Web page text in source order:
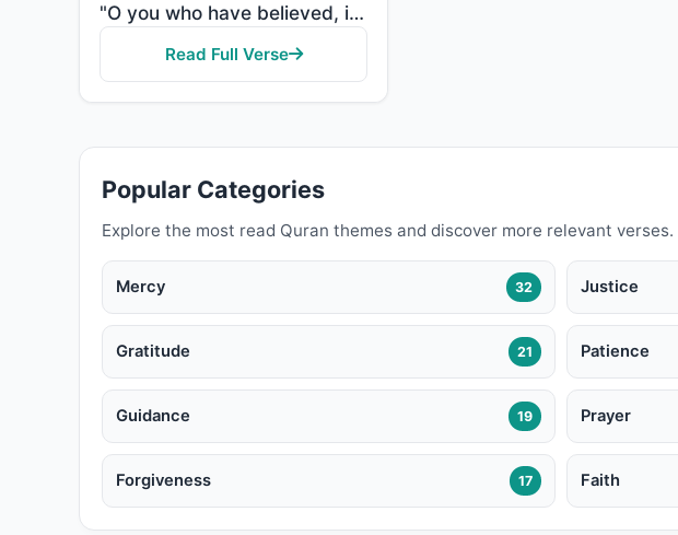
"O you who have believed, if you support Allah, He will support you and plant firmly your feet."
Read Full Verse
Popular Categories
Explore the most read Quran themes and discover more relevant verses.
Mercy 32 Justice
Gratitude 21 Patience
Guidance 19 Prayer
Forgiveness 17 Faith